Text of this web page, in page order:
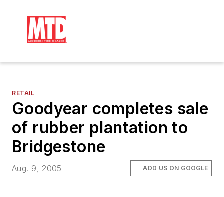
RETAIL
Goodyear completes sale
of rubber plantation to
Bridgestone
Aug. 9, 2005 ADD US ON GOOGLE